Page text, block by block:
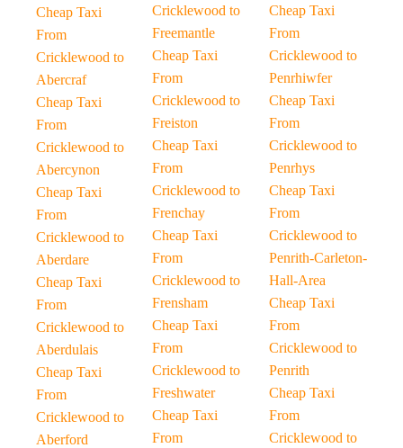
Cheap Taxi
From
Cricklewood to
Abercraf
Cheap Taxi
From
Cricklewood to
Abercynon
Cheap Taxi
From
Cricklewood to
Aberdare
Cheap Taxi
From
Cricklewood to
Aberdulais
Cheap Taxi
From
Cricklewood to
Aberford
Cricklewood to
Freemantle
Cheap Taxi
From
Cricklewood to
Freiston
Cheap Taxi
From
Cricklewood to
Frenchay
Cheap Taxi
From
Cricklewood to
Frensham
Cheap Taxi
From
Cricklewood to
Freshwater
Cheap Taxi
From
Cheap Taxi
From
Cricklewood to
Penrhiwfer
Cheap Taxi
From
Cricklewood to
Penrhys
Cheap Taxi
From
Cricklewood to
Penrith-Carleton-
Hall-Area
Cheap Taxi
From
Cricklewood to
Penrith
Cheap Taxi
From
Cricklewood to